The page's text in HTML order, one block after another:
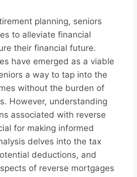
planning, seniors
to alleviate financial
their financial future.
have emerged as a viable
a way to tap into the
without the burden of
However, understanding
associated with reverse
for making informed
delves into the tax
deductions, and
of reverse mortgages